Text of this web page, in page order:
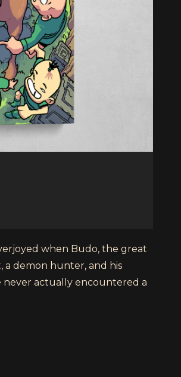
when Budo, the great
a demon hunter, and his
never actually encountered a